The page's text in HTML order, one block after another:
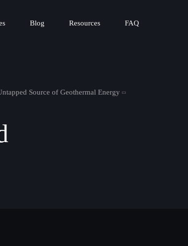
Blog Resources FAQ
Source of Geothermal Energy